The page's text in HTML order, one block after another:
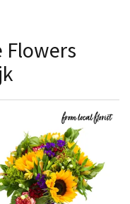
Flowers